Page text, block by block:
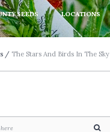
SEEDS LOCATIONS
/ The Stars And Birds In The Sky